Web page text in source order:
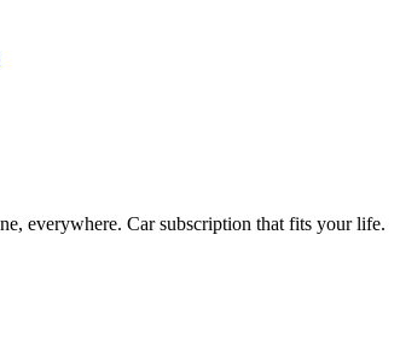
everywhere. Car subscription that fits your life.